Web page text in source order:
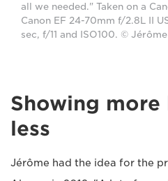
all we needed." Taken on a
Canon EF 24-70mm f/2.8L II
sec, f/11 and ISO100. ©
Showing more
less
Jérôme had the idea for the